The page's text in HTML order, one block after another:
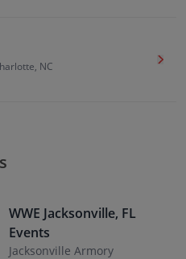
NC
Get
WWE Jacksonville, FL
Events
Jacksonville Armory